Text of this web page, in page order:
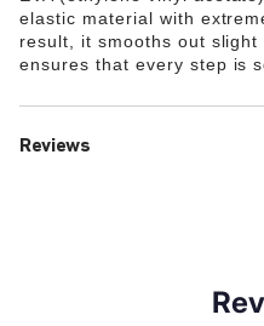
elastic material with
result, it smooths out
ensures that every step is
Reviews